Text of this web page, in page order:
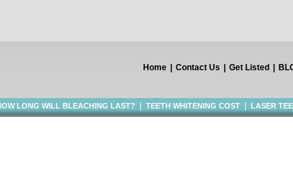
Home Contact Us Get Listed
LONG WILL BLEACHING LAST? TEETH WHITENING COST
LASER